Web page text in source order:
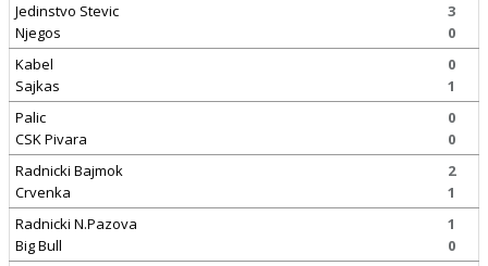
Jedinstvo Stevic
Njegos
3
0
Kabel
Sajkas
0
1
Palic
CSK Pivara
0
0
Radnicki Bajmok
Crvenka
2
1
Radnicki N.Pazova
Big Bull
1
0